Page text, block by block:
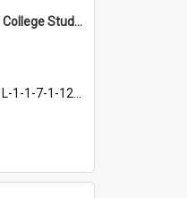
Massey Agricultural College Students' Association Executive, 1938-1939
L-1-1-7-1-12-1.12